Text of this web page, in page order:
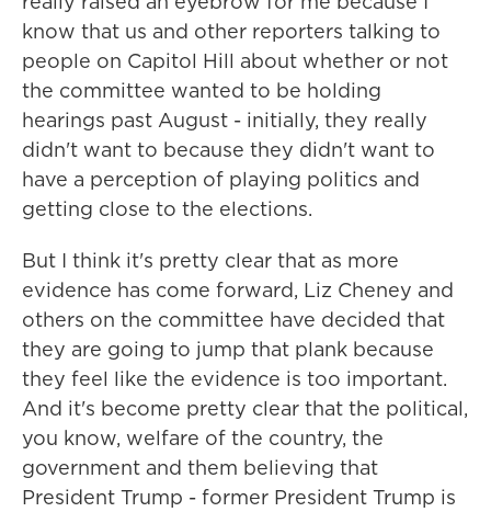
know that us and other reporters talking to
people on Capitol Hill about whether or not
the committee wanted to be holding
hearings past August - initially, they really
didn't want to because they didn't want to
have a perception of playing politics and
getting close to the elections.
But I think it's pretty clear that as more
evidence has come forward, Liz Cheney and
others on the committee have decided that
they are going to jump that plank because
they feel like the evidence is too important.
And it's become pretty clear that the political,
you know, welfare of the country, the
government and them believing that
President Trump - former President Trump is